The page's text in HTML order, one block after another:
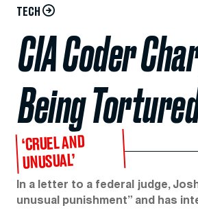
TECH
CIA Coder
Being
‘CRUEL AND
UNUSUAL’
In a letter to a federal judge,
unusual punishment” and has